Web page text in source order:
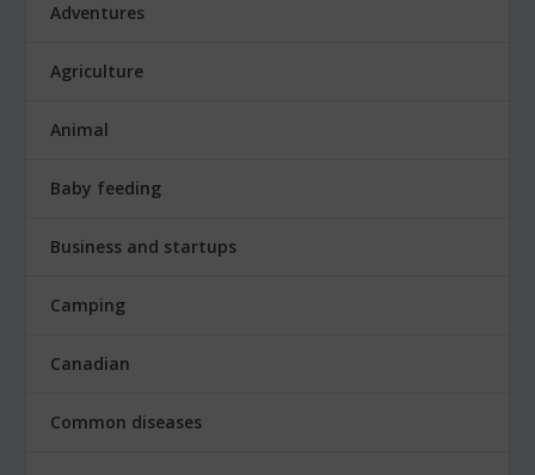
Adventures
Agriculture
Animal
Baby feeding
Business and startups
Camping
Canadian
Common diseases